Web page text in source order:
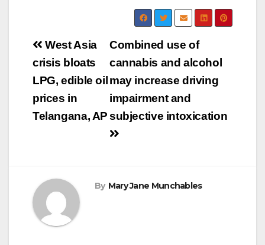
Post
navigation
Combined use of
cannabis and alcohol
may increase driving
impairment and
subjective intoxication
West Asia
crisis bloats
LPG, edible oil
prices in
Telangana, AP
By Mary Jane Munchables